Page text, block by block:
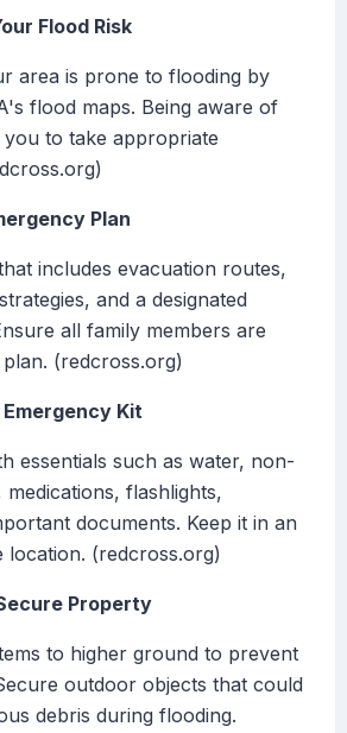
Flood Risk
area is prone to flooding by
flood maps. Being aware of
to take appropriate
Plan
includes evacuation routes,
and a designated
all family members are
(redcross.org)
Kit
essentials such as water, non-
flashlights,
documents. Keep it in an
location. (redcross.org)
Property
to higher ground to prevent
outdoor objects that could
debris during flooding.